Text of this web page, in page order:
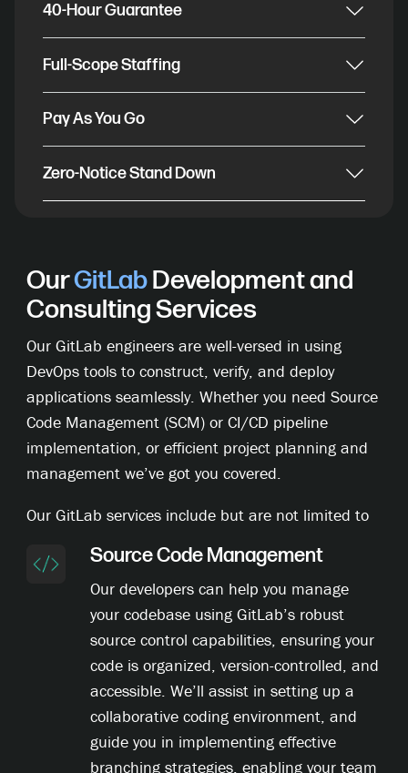
40-Hour Guarantee
Full-Scope Staffing
Pay As You Go
Zero-Notice Stand Down
OurGitLabDevelopment and
Consulting Services
Our GitLab engineers are well-versed in using
DevOps tools to construct, verify, and deploy
applications seamlessly. Whether you need Source
Code Management (SCM) or CI/CD pipeline
implementation, or efficient project planning and
management we’ve got you covered.
Our GitLab services include but are not limited to
Source Code Management
Our developers can help you manage
your codebase using GitLab’s robust
source control capabilities, ensuring your
code is organized, version-controlled, and
accessible. We’ll assist in setting up a
collaborative coding environment, and
guide you in implementing effective
branching strategies, enabling your team